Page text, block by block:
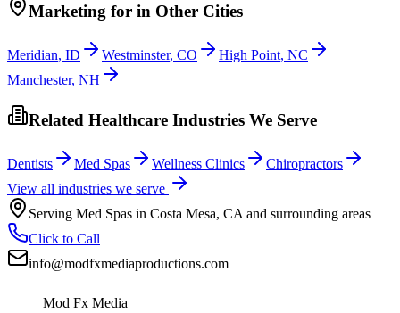
Marketing for in Other Cities
Meridian, ID Westminster, CO High Point, NC
Manchester, NH
Related Healthcare Industries We Serve
Dentists Med Spas Wellness Clinics
Chiropractors
View all industries we serve
Serving Med Spas in Costa Mesa, CA and surrounding areas
Click to Call
info@modfxmediaproductions.com
Mod Fx Media